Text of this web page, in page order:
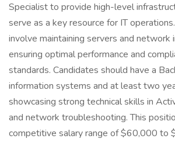
Specialist to provide high-level
serve as a key resource for IT
involve maintaining servers and network
ensuring optimal performance and
standards. Candidates should have a
information systems and at least two
showcasing strong technical skills in
and network troubleshooting. This
competitive salary range of $60,000 to